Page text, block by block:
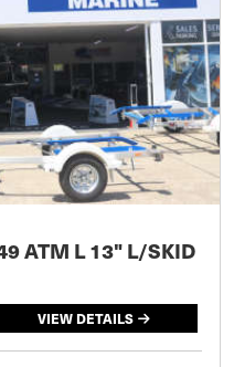
ATM L 13" L/SKID
VIEW DETAILS